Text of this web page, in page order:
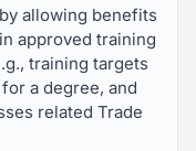
allowing benefits
approved training
training targets
a degree, and
related Trade